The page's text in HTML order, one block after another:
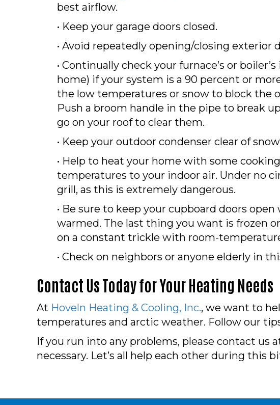
best airflow.
• Keep your garage doors closed.
• Avoid repeatedly opening/closing exterior
• Continually check your furnace’s or
home) if your system is a 90 percent or
the low temperatures or snow to block the
Push a broom handle in the pipe to break
go on your roof to clear them.
• Keep your outdoor condenser clear of
• Help to heat your home with some
temperatures to your indoor air. Under no
grill, as this is extremely dangerous.
• Be sure to keep your cupboard doors open
warmed. The last thing you want is frozen
on a constant trickle with room-
• Check on neighbors or anyone elderly in
Contact Us Today for Your Heating Needs
At Hoveln Heating & Cooling, Inc., we want to
temperatures and arctic weather. Follow our
If you run into any problems, please contact us at
necessary. Let’s all help each other during this